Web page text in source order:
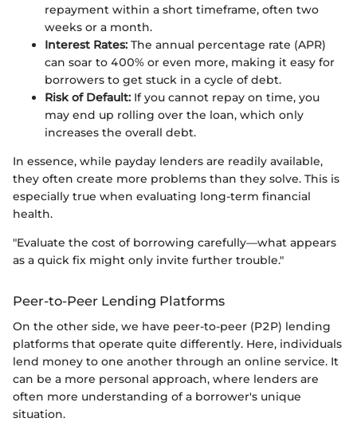
repayment within a short timeframe, often two
weeks or a month.
Interest Rates: The annual percentage rate (APR)
can soar to 400% or even more, making it easy for
borrowers to get stuck in a cycle of debt.
Risk of Default: If you cannot repay on time, you
may end up rolling over the loan, which only
increases the overall debt.
In essence, while payday lenders are readily available,
they often create more problems than they solve. This is
especially true when evaluating long-term financial
health.
"Evaluate the cost of borrowing carefully—what appears
as a quick fix might only invite further trouble."
Peer-to-Peer Lending Platforms
On the other side, we have peer-to-peer (P2P) lending
platforms that operate quite differently. Here, individuals
lend money to one another through an online service. It
can be a more personal approach, where lenders are
often more understanding of a borrower's unique
situation.